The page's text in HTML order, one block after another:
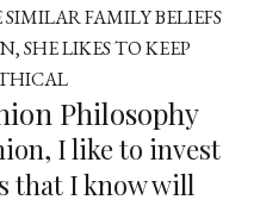
FAMILY BELIEFS
SHE LIKES TO KEEP
Philosophy
I like to invest
that I know will